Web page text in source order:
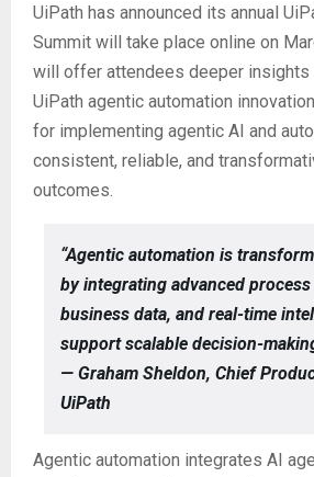
UiPath has announced its annual
Summit will take place online on
will offer attendees deeper insights
UiPath agentic automation
for implementing agentic AI and
consistent, reliable, and
outcomes.
“Agentic automation is
by integrating advanced
business data, and real-time
support scalable decision-
— Graham Sheldon, Chief
UiPath
Agentic automation integrates AI